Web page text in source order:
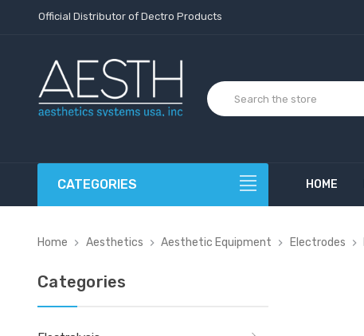
Official Distributor of Dectro Products
CATEGORIES HOME
Home Aesthetics Aesthetic Equipment Electrodes
Categories